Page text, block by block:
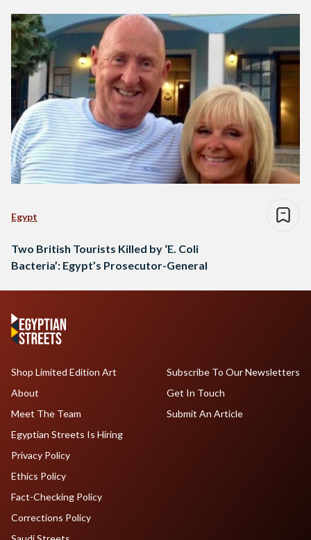
Egypt
Two British Tourists Killed by ‘E. Coli
Bacteria’: Egypt’s Prosecutor-General
Shop Limited Edition Art
About
Meet The Team
Egyptian Streets Is Hiring
Subscribe To Our Newsletters
Get In Touch
Submit An Article
Privacy Policy
Ethics Policy
Fact-Checking Policy
Corrections Policy